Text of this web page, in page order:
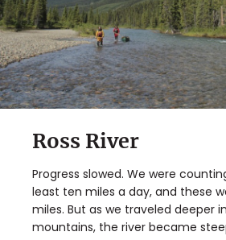
Ross River
Progress slowed. We were
least ten miles a day, and these
miles. But as we traveled deeper
mountains, the river became